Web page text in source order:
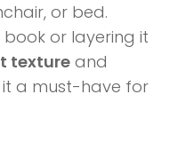
or bed.
or layering it
texture and
a must-have for